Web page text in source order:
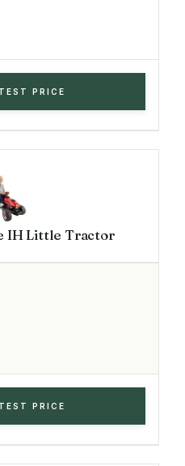
PRICE
IH Little Tractor
PRICE